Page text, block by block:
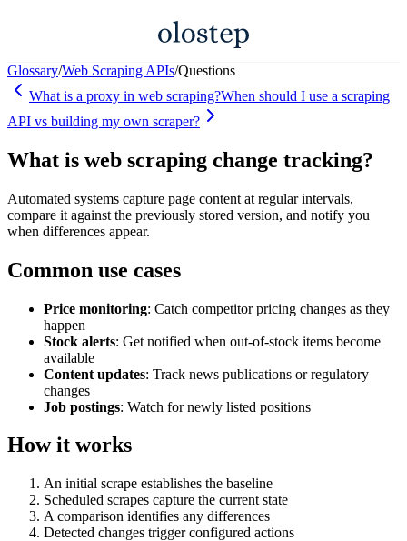
Glossary/Web Scraping APIs/Questions
What is a proxy in web scraping?When should I use a scraping
API vs building my own scraper?
What is web scraping change tracking?
Automated systems capture page content at regular intervals,
compare it against the previously stored version, and notify you
when differences appear.
Common use cases
Price monitoring: Catch competitor pricing changes as they
happen
Stock alerts: Get notified when out-of-stock items become
available
Content updates: Track news publications or regulatory
changes
Job postings: Watch for newly listed positions
How it works
An initial scrape establishes the baseline
Scheduled scrapes capture the current state
A comparison identifies any differences
Detected changes trigger configured actions